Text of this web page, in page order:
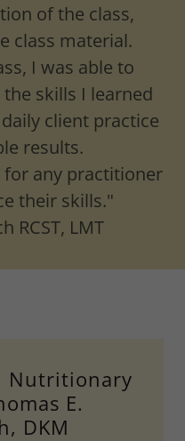
of the class,
class material.
I was able to
skills I learned
client practice
results.
any practitioner
their skills."
RCST, LMT
Nutritionary
E.
DKM